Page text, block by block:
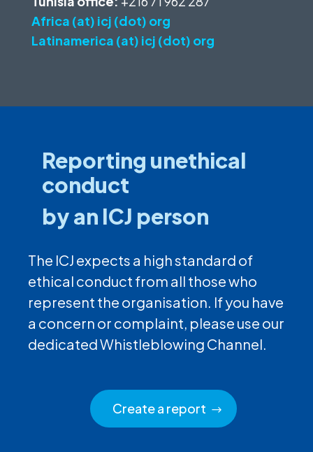
Africa (at) icj (dot) org
Latinamerica (at) icj (dot) org
Reporting unethical
conduct
by an ICJ person
The ICJ expects a high standard of
ethical conduct from all those who
represent the organisation. If you have
a concern or complaint, please use our
dedicated Whistleblowing Channel.
Create a report